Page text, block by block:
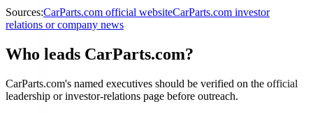
Sources:CarParts.com official websiteCarParts.com investor
relations or company news
Who leads CarParts.com?
CarParts.com's named executives should be verified on the official
leadership or investor-relations page before outreach.